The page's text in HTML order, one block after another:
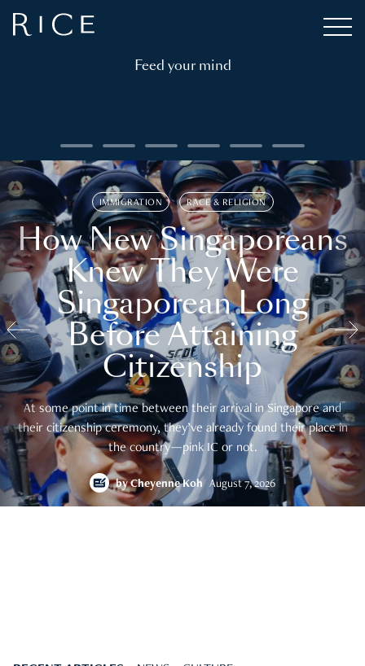
Feed your mind
IMMIGRATION RACE & RELIGION
How New Singaporeans
Knew They Were
Singaporean Long
Before Attaining
Citizenship
At some point in time between their arrival in Singapore and
their citizenship ceremony, they’ve already found their place in
the country—pink IC or not.
byCheyenne Koh August 7, 2026